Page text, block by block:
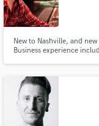
New to Nashville, and
Business experience